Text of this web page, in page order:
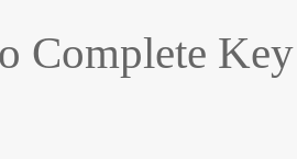
Complete Key